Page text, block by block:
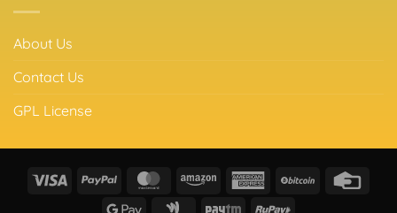
About Us
Contact Us
GPL License